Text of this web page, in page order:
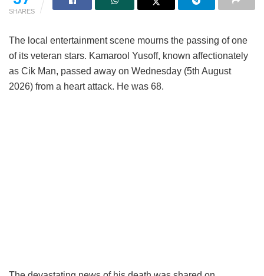
SHARES
The local entertainment scene mourns the passing of one
of its veteran stars. Kamarool Yusoff, known affectionately
as Cik Man, passed away on Wednesday (5th August
2026) from a heart attack. He was 68.